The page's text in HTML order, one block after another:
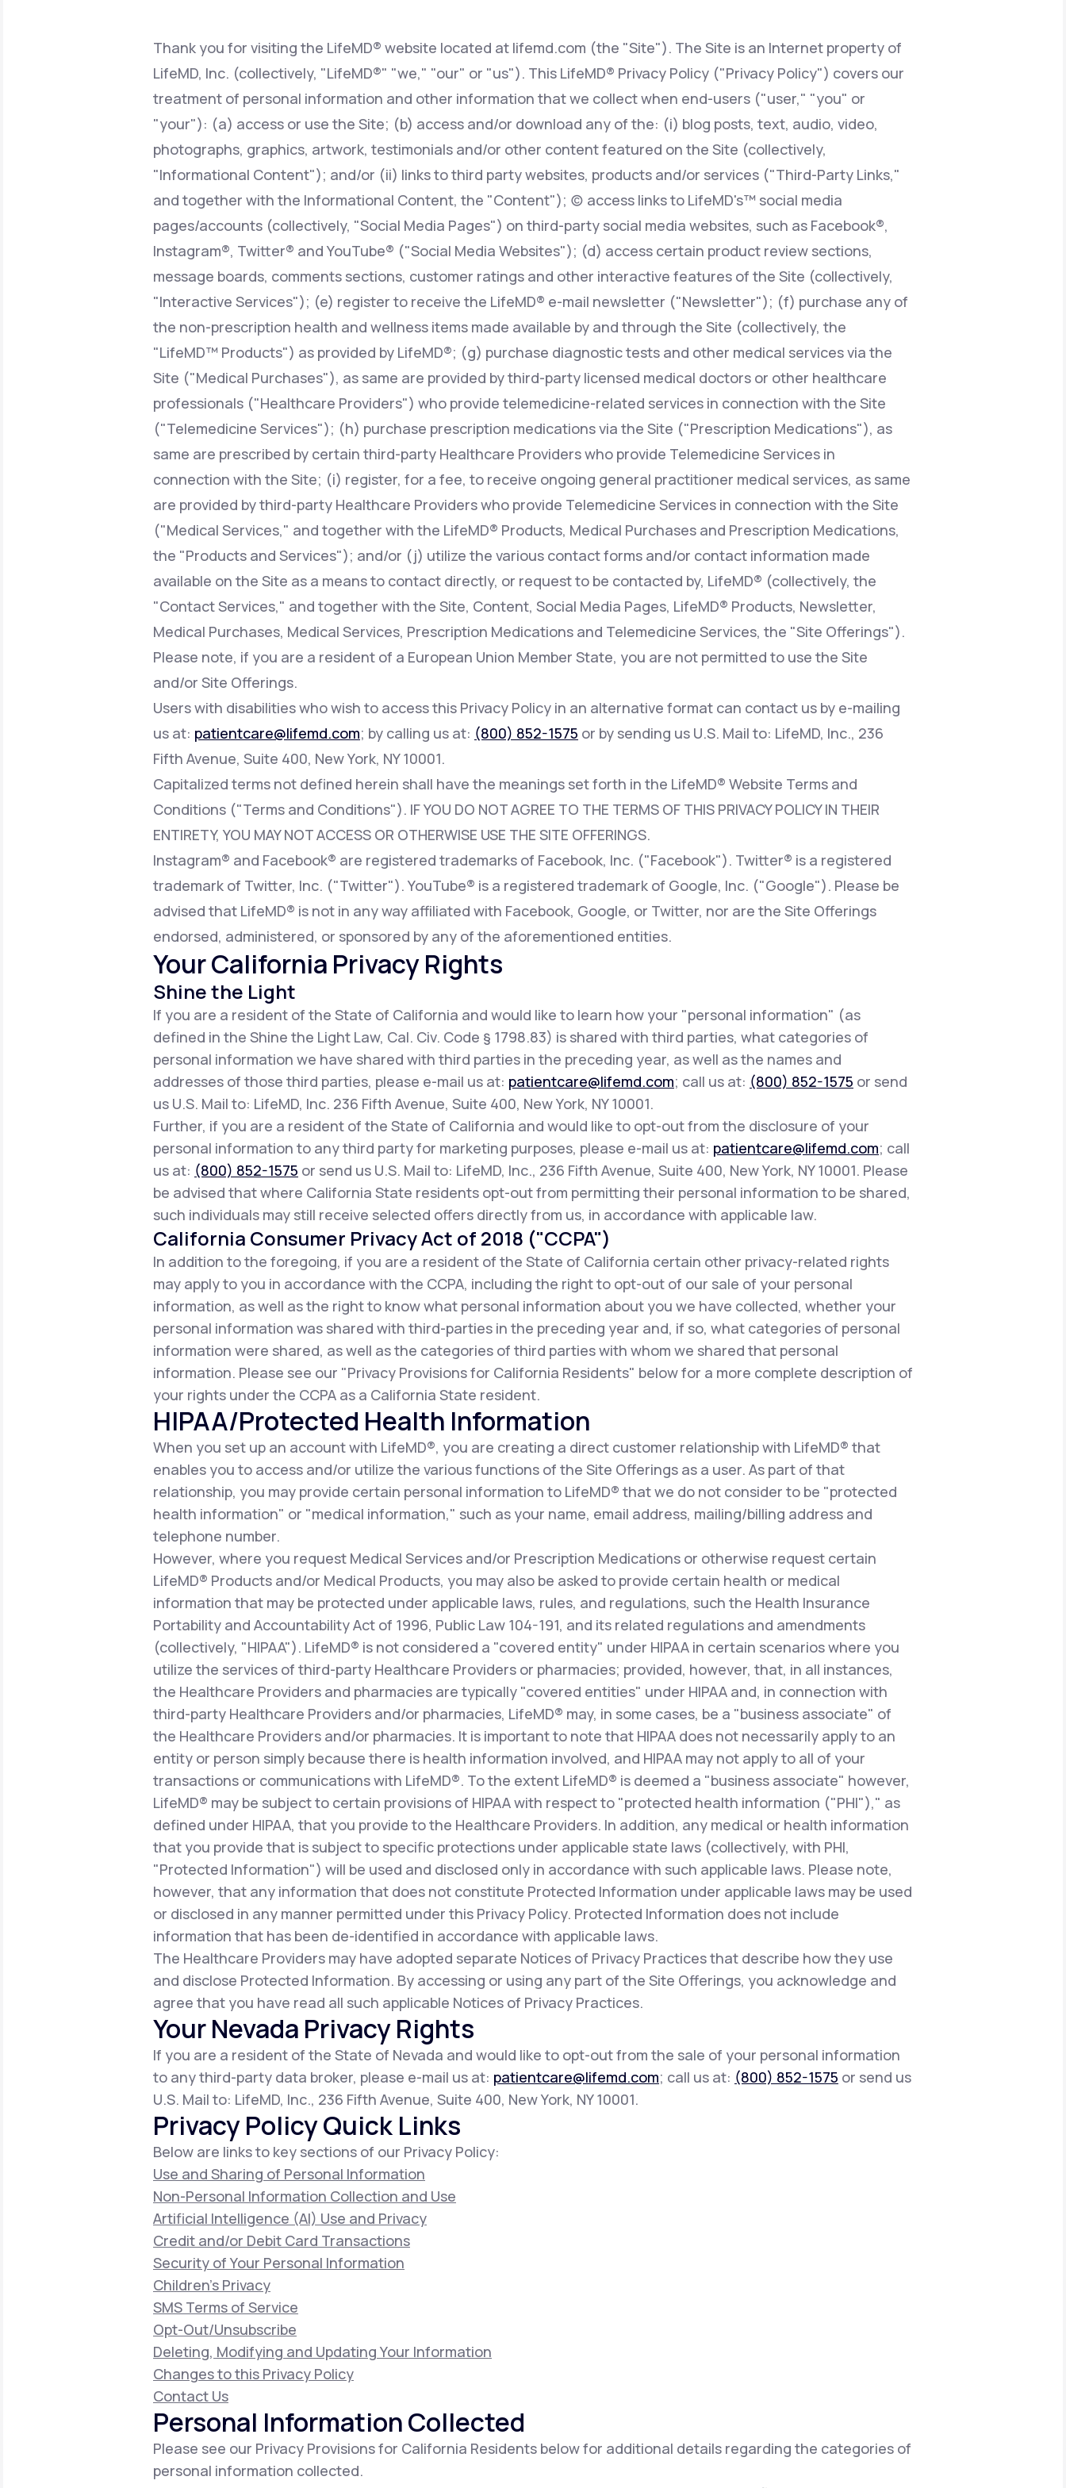
Learn why LifeMD+ can positively
change your healthcare experience
Altitude Sickness Prevention Animal Bite
Anxiety Athlete's Foot
Thank you for visiting the LifeMD® website located at lifemd.com (the "Site"). The Site is an Internet property of
LifeMD, Inc. (collectively, "LifeMD®" "we," "our" or "us"). This LifeMD® Privacy Policy ("Privacy Policy") covers our
treatment of personal information and other information that we collect when end-users ("user," "you" or
"your"): (a) access or use the Site; (b) access and/or download any of the: (i) blog posts, text, audio, video,
photographs, graphics, artwork, testimonials and/or other content featured on the Site (collectively,
"Informational Content"); and/or (ii) links to third party websites, products and/or services ("Third-Party Links,"
and together with the Informational Content, the "Content"); (c) access links to LifeMD's™ social media
pages/accounts (collectively, "Social Media Pages") on third-party social media websites, such as Facebook®,
Instagram®, Twitter® and YouTube® ("Social Media Websites"); (d) access certain product review sections,
message boards, comments sections, customer ratings and other interactive features of the Site (collectively,
"Interactive Services"); (e) register to receive the LifeMD® e-mail newsletter ("Newsletter"); (f) purchase any of
the non-prescription health and wellness items made available by and through the Site (collectively, the
"LifeMD™ Products") as provided by LifeMD®; (g) purchase diagnostic tests and other medical services via the
Site ("Medical Purchases"), as same are provided by third-party licensed medical doctors or other healthcare
professionals ("Healthcare Providers") who provide telemedicine-related services in connection with the Site
("Telemedicine Services"); (h) purchase prescription medications via the Site ("Prescription Medications"), as
same are prescribed by certain third-party Healthcare Providers who provide Telemedicine Services in
connection with the Site; (i) register, for a fee, to receive ongoing general practitioner medical services, as same
are provided by third-party Healthcare Providers who provide Telemedicine Services in connection with the Site
("Medical Services," and together with the LifeMD® Products, Medical Purchases and Prescription Medications,
the "Products and Services"); and/or (j) utilize the various contact forms and/or contact information made
available on the Site as a means to contact directly, or request to be contacted by, LifeMD® (collectively, the
"Contact Services," and together with the Site, Content, Social Media Pages, LifeMD® Products, Newsletter,
Medical Purchases, Medical Services, Prescription Medications and Telemedicine Services, the "Site Offerings").
Please note, if you are a resident of a European Union Member State, you are not permitted to use the Site
and/or Site Offerings.
Users with disabilities who wish to access this Privacy Policy in an alternative format can contact us by e-mailing
us at: patientcare@lifemd.com; by calling us at: (800) 852-1575 or by sending us U.S. Mail to: LifeMD, Inc., 236
Fifth Avenue, Suite 400, New York, NY 10001.
Capitalized terms not defined herein shall have the meanings set forth in the LifeMD® Website Terms and
Conditions ("Terms and Conditions"). IF YOU DO NOT AGREE TO THE TERMS OF THIS PRIVACY POLICY IN THEIR
ENTIRETY, YOU MAY NOT ACCESS OR OTHERWISE USE THE SITE OFFERINGS.
Instagram® and Facebook® are registered trademarks of Facebook, Inc. ("Facebook"). Twitter® is a registered
trademark of Twitter, Inc. ("Twitter"). YouTube® is a registered trademark of Google, Inc. ("Google"). Please be
advised that LifeMD® is not in any way affiliated with Facebook, Google, or Twitter, nor are the Site Offerings
endorsed, administered, or sponsored by any of the aforementioned entities.
Your California Privacy Rights
Shine the Light
If you are a resident of the State of California and would like to learn how your "personal information" (as
defined in the Shine the Light Law, Cal. Civ. Code § 1798.83) is shared with third parties, what categories of
personal information we have shared with third parties in the preceding year, as well as the names and
addresses of those third parties, please e-mail us at: patientcare@lifemd.com; call us at: (800) 852-1575 or send
us U.S. Mail to: LifeMD, Inc. 236 Fifth Avenue, Suite 400, New York, NY 10001.
Further, if you are a resident of the State of California and would like to opt-out from the disclosure of your
personal information to any third party for marketing purposes, please e-mail us at: patientcare@lifemd.com; call
us at: (800) 852-1575 or send us U.S. Mail to: LifeMD, Inc., 236 Fifth Avenue, Suite 400, New York, NY 10001. Please
be advised that where California State residents opt-out from permitting their personal information to be shared,
such individuals may still receive selected offers directly from us, in accordance with applicable law.
California Consumer Privacy Act of 2018 ("CCPA")
In addition to the foregoing, if you are a resident of the State of California certain other privacy-related rights
may apply to you in accordance with the CCPA, including the right to opt-out of our sale of your personal
information, as well as the right to know what personal information about you we have collected, whether your
personal information was shared with third-parties in the preceding year and, if so, what categories of personal
information were shared, as well as the categories of third parties with whom we shared that personal
information. Please see our "Privacy Provisions for California Residents" below for a more complete description of
your rights under the CCPA as a California State resident.
HIPAA/Protected Health Information
When you set up an account with LifeMD®, you are creating a direct customer relationship with LifeMD® that
enables you to access and/or utilize the various functions of the Site Offerings as a user. As part of that
relationship, you may provide certain personal information to LifeMD® that we do not consider to be "protected
health information" or "medical information," such as your name, email address, mailing/billing address and
telephone number.
However, where you request Medical Services and/or Prescription Medications or otherwise request certain
LifeMD® Products and/or Medical Products, you may also be asked to provide certain health or medical
information that may be protected under applicable laws, rules, and regulations, such the Health Insurance
Portability and Accountability Act of 1996, Public Law 104-191, and its related regulations and amendments
(collectively, "HIPAA"). LifeMD® is not considered a "covered entity" under HIPAA in certain scenarios where you
utilize the services of third-party Healthcare Providers or pharmacies; provided, however, that, in all instances,
the Healthcare Providers and pharmacies are typically "covered entities" under HIPAA and, in connection with
third-party Healthcare Providers and/or pharmacies, LifeMD® may, in some cases, be a "business associate" of
the Healthcare Providers and/or pharmacies. It is important to note that HIPAA does not necessarily apply to an
entity or person simply because there is health information involved, and HIPAA may not apply to all of your
transactions or communications with LifeMD®. To the extent LifeMD® is deemed a "business associate" however,
LifeMD® may be subject to certain provisions of HIPAA with respect to "protected health information ("PHI")," as
defined under HIPAA, that you provide to the Healthcare Providers. In addition, any medical or health information
that you provide that is subject to specific protections under applicable state laws (collectively, with PHI,
"Protected Information") will be used and disclosed only in accordance with such applicable laws. Please note,
however, that any information that does not constitute Protected Information under applicable laws may be used
or disclosed in any manner permitted under this Privacy Policy. Protected Information does not include
information that has been de-identified in accordance with applicable laws.
The Healthcare Providers may have adopted separate Notices of Privacy Practices that describe how they use
and disclose Protected Information. By accessing or using any part of the Site Offerings, you acknowledge and
agree that you have read all such applicable Notices of Privacy Practices.
Your Nevada Privacy Rights
If you are a resident of the State of Nevada and would like to opt-out from the sale of your personal information
to any third-party data broker, please e-mail us at: patientcare@lifemd.com; call us at: (800) 852-1575 or send us
U.S. Mail to: LifeMD, Inc., 236 Fifth Avenue, Suite 400, New York, NY 10001.
Privacy Policy Quick Links
Below are links to key sections of our Privacy Policy:
Use and Sharing of Personal Information
Non-Personal Information Collection and Use
Artificial Intelligence (AI) Use and Privacy
Credit and/or Debit Card Transactions
Security of Your Personal Information
Children's Privacy
SMS Terms of Service
Opt-Out/Unsubscribe
Deleting, Modifying and Updating Your Information
Changes to this Privacy Policy
Contact Us
Personal Information Collected
Please see our Privacy Provisions for California Residents below for additional details regarding the categories of
personal information collected.